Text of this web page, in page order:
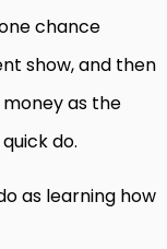
chance
show, and then
as the
do.
as learning how